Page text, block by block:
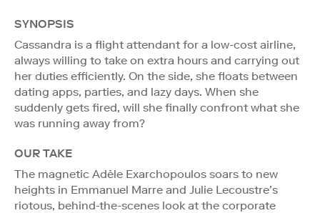
SYNOPSIS
Cassandra is a flight attendant for a low-cost airline,
always willing to take on extra hours and carrying out
her duties efficiently. On the side, she floats between
dating apps, parties, and lazy days. When she
suddenly gets fired, will she finally confront what she
was running away from?
OUR TAKE
The magnetic Adèle Exarchopoulos soars to new
heights in Emmanuel Marre and Julie Lecoustre’s
riotous, behind-the-scenes look at the corporate